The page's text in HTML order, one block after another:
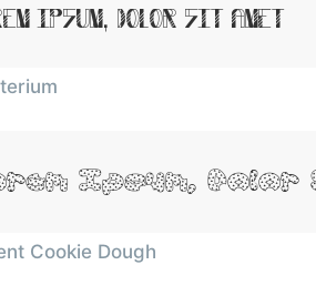
Ipsum, Dolor Sit Amet
Ipsum, Dolor
Cookie Dough